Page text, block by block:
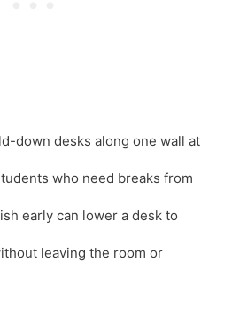
down desks along one wall at
who need breaks from
early can lower a desk to
leaving the room or